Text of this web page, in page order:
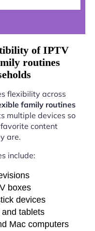
of IPTV
routines
flexibility across
family routines
multiple devices so
content
are.
include:
boxes
devices
tablets
Mac computers